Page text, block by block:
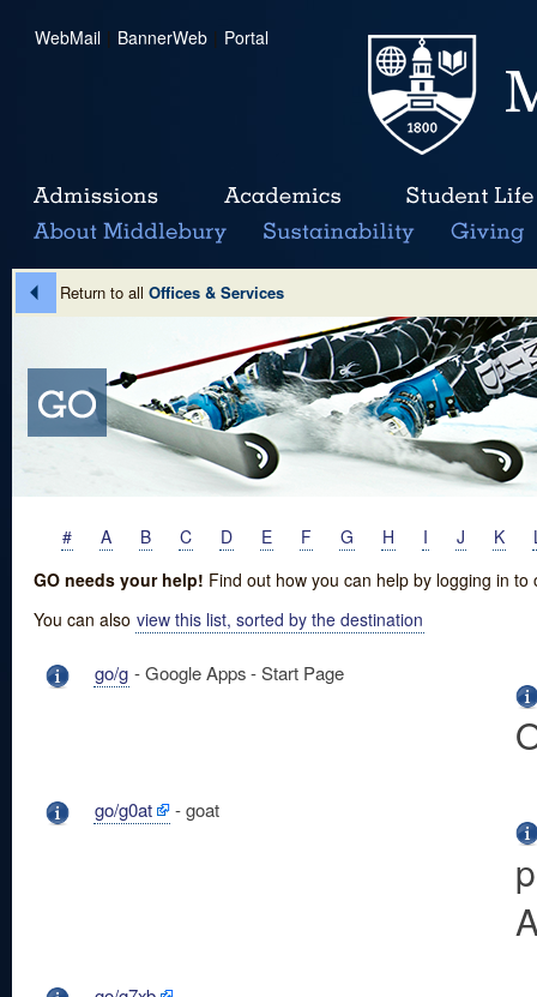
WebMail | BannerWeb | Portal
Return to all Offices & Services
# A B C D E F G H I J K
GO needs your help! Find out how you can help by logging in
You can also view this list, sorted by the destination
go/g - Google Apps - Start Page
go/g0at - goat